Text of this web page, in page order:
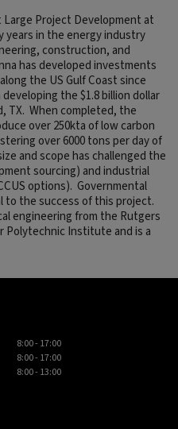
Large Project Development at
years in the energy industry
construction, and
has developed investments
the US Gulf Coast since
developing the $1.8 billion dollar
TX. When completed, the
over 250kta of low carbon
over 6000 tons per day of
and scope has challenged the
sourcing) and industrial
options). Governmental
to the success of this project.
engineering from the Rutgers
Polytechnic Institute and is a
8:00 - 17:00
8:00 - 17:00
8:00 - 13:00